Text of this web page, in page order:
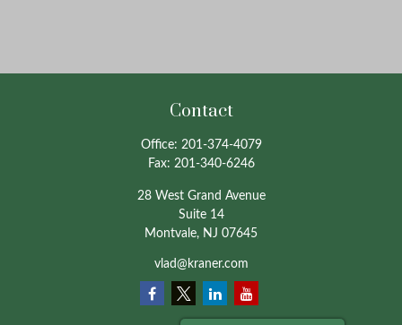
Contact
Office: 201-374-4079
Fax: 201-340-6246
28 West Grand Avenue
Suite 14
Montvale, NJ 07645
vlad@kraner.com